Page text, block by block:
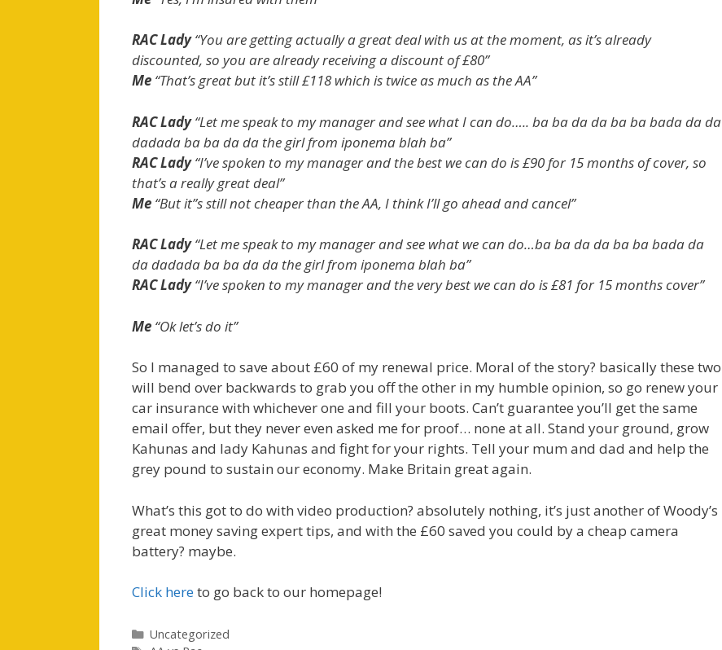
RAC Lady“You are getting actually a great deal with us at the moment, as it’s already
discounted, so you are already receiving a discount of £80”
Me “That’s great but it’s still £118 which is twice as much as the AA”
RAC Lady“Let me speak to my manager and see what I can do….. ba ba da da ba ba bada da da
dadada ba ba da da the girl from iponema blah ba”
RAC Lady“I’ve spoken to my manager and the best we can do is £90 for 15 months of cover, so
that’s a really great deal”
Me “But it”s still not cheaper than the AA, I think I’ll go ahead and cancel”
RAC Lady“Let me speak to my manager and see what we can do…ba ba da da ba ba bada da
da dadada ba ba da da the girl from iponema blah ba”
RAC Lady“I’ve spoken to my manager and the very best we can do is £81 for 15 months cover”
Me “Ok let’s do it”
So I managed to save about £60 of my renewal price. Moral of the story? basically these two
will bend over backwards to grab you off the other in my humble opinion, so go renew your
car insurance with whichever one and fill your boots. Can’t guarantee you’ll get the same
email offer, but they never even asked me for proof… none at all. Stand your ground, grow
Kahunas and lady Kahunas and fight for your rights. Tell your mum and dad and help the
grey pound to sustain our economy. Make Britain great again.
What’s this got to do with video production? absolutely nothing, it’s just another of Woody’s
great money saving expert tips, and with the £60 saved you could by a cheap camera
battery? maybe.
Click hereto go back to our homepage!
Categories
Uncategorized